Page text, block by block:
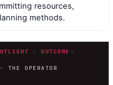
resources,
methods.
· OUTCOME-
THE OPERATOR